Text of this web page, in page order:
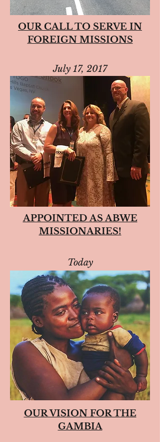
OUR CALL TO SERVE IN
FOREIGN MISSIONS
July 17, 2017
APPOINTED AS ABWE
MISSIONARIES!
Today
OUR VISION FOR THE
GAMBIA